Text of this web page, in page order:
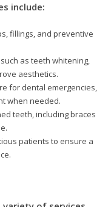
include:
fillings, and preventive
as teeth whitening,
aesthetics.
for dental emergencies,
when needed.
teeth, including braces
patients to ensure a